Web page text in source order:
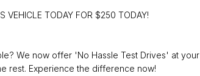
VEHICLE TODAY FOR $250 TODAY!
We now offer 'No Hassle Test Drives' at your
rest. Experience the difference now!